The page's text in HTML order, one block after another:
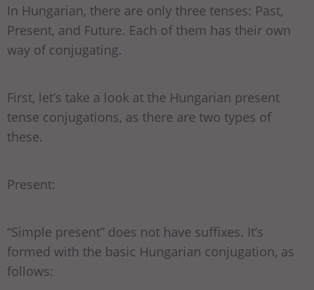
In Hungarian, there are only three tenses: Past,
Present, and Future. Each of them has their own
way of conjugating.
First, let’s take a look at the Hungarian present
tense conjugations, as there are two types of
these.
Present:
“Simple present” does not have suffixes. It’s
formed with the basic Hungarian conjugation, as
follows: